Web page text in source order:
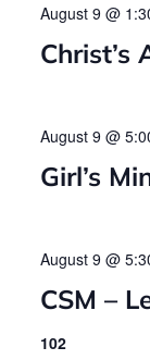
Christ’s
August 9 @
Girl’s
August 9 @
CSM –
August 9 @
102